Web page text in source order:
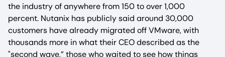
the industry of anywhere from 150 to over 1,000
percent. Nutanix has publicly said around 30,000
customers have already migrated off VMware, with
thousands more in what their CEO described as the
"second wave,” those who waited to see how things